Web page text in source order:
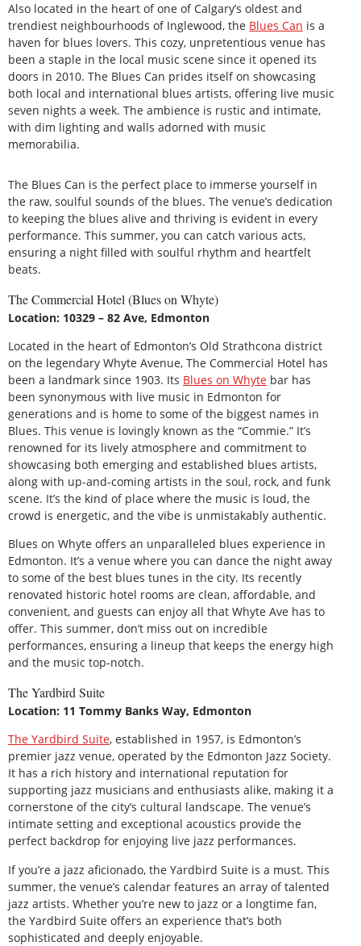
Also located in the heart of one of Calgary’s oldest and
trendiest neighbourhoods of Inglewood, the Blues Can is a
haven for blues lovers. This cozy, unpretentious venue has
been a staple in the local music scene since it opened its
doors in 2010. The Blues Can prides itself on showcasing
both local and international blues artists, offering live music
seven nights a week. The ambience is rustic and intimate,
with dim lighting and walls adorned with music
memorabilia.
The Blues Can is the perfect place to immerse yourself in
the raw, soulful sounds of the blues. The venue’s dedication
to keeping the blues alive and thriving is evident in every
performance. This summer, you can catch various acts,
ensuring a night filled with soulful rhythm and heartfelt
beats.
The Commercial Hotel (Blues on Whyte)
Location: 10329 – 82 Ave, Edmonton
Located in the heart of Edmonton’s Old Strathcona district
on the legendary Whyte Avenue, The Commercial Hotel has
been a landmark since 1903. Its Blues on Whyte bar has
been synonymous with live music in Edmonton for
generations and is home to some of the biggest names in
Blues. This venue is lovingly known as the “Commie.” It’s
renowned for its lively atmosphere and commitment to
showcasing both emerging and established blues artists,
along with up-and-coming artists in the soul, rock, and funk
scene. It’s the kind of place where the music is loud, the
crowd is energetic, and the vibe is unmistakably authentic.
Blues on Whyte offers an unparalleled blues experience in
Edmonton. It’s a venue where you can dance the night away
to some of the best blues tunes in the city. Its recently
renovated historic hotel rooms are clean, affordable, and
convenient, and guests can enjoy all that Whyte Ave has to
offer. This summer, don’t miss out on incredible
performances, ensuring a lineup that keeps the energy high
and the music top-notch.
The Yardbird Suite
Location: 11 Tommy Banks Way, Edmonton
The Yardbird Suite, established in 1957, is Edmonton’s
premier jazz venue, operated by the Edmonton Jazz Society.
It has a rich history and international reputation for
supporting jazz musicians and enthusiasts alike, making it a
cornerstone of the city’s cultural landscape. The venue’s
intimate setting and exceptional acoustics provide the
perfect backdrop for enjoying live jazz performances.
If you’re a jazz aficionado, the Yardbird Suite is a must. This
summer, the venue’s calendar features an array of talented
jazz artists. Whether you’re new to jazz or a longtime fan,
the Yardbird Suite offers an experience that’s both
sophisticated and deeply enjoyable.